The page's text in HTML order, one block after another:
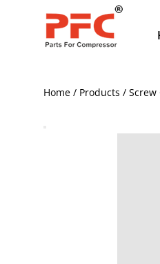
Home / Products /